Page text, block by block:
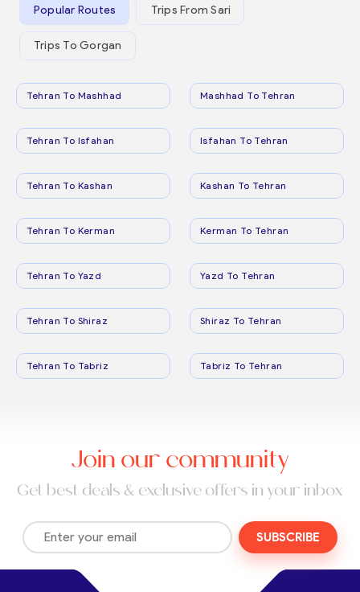
Popular Routes Trips From Sari
Trips To Gorgan
Tehran To Mashhad Mashhad To Tehran
Tehran To Isfahan Isfahan To Tehran
Tehran To Kashan Kashan To Tehran
Tehran To Kerman Kerman To Tehran
Tehran To Yazd Yazd To Tehran
Tehran To Shiraz Shiraz To Tehran
Tehran To Tabriz Tabriz To Tehran
Join our community
Get best deals & exclusive offers in your inbox
SUBSCRIBE